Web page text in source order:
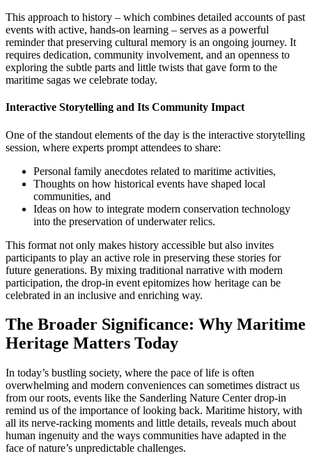
This approach to history – which combines detailed accounts of past
events with active, hands-on learning – serves as a powerful
reminder that preserving cultural memory is an ongoing journey. It
requires dedication, community involvement, and an openness to
exploring the subtle parts and little twists that gave form to the
maritime sagas we celebrate today.
Interactive Storytelling and Its Community Impact
One of the standout elements of the day is the interactive storytelling
session, where experts prompt attendees to share:
Personal family anecdotes related to maritime activities,
Thoughts on how historical events have shaped local
communities, and
Ideas on how to integrate modern conservation technology
into the preservation of underwater relics.
This format not only makes history accessible but also invites
participants to play an active role in preserving these stories for
future generations. By mixing traditional narrative with modern
participation, the drop-in event epitomizes how heritage can be
celebrated in an inclusive and enriching way.
The Broader Significance: Why Maritime
Heritage Matters Today
In today’s bustling society, where the pace of life is often
overwhelming and modern conveniences can sometimes distract us
from our roots, events like the Sanderling Nature Center drop-in
remind us of the importance of looking back. Maritime history, with
all its nerve-racking moments and little details, reveals much about
human ingenuity and the ways communities have adapted in the
face of nature’s unpredictable challenges.